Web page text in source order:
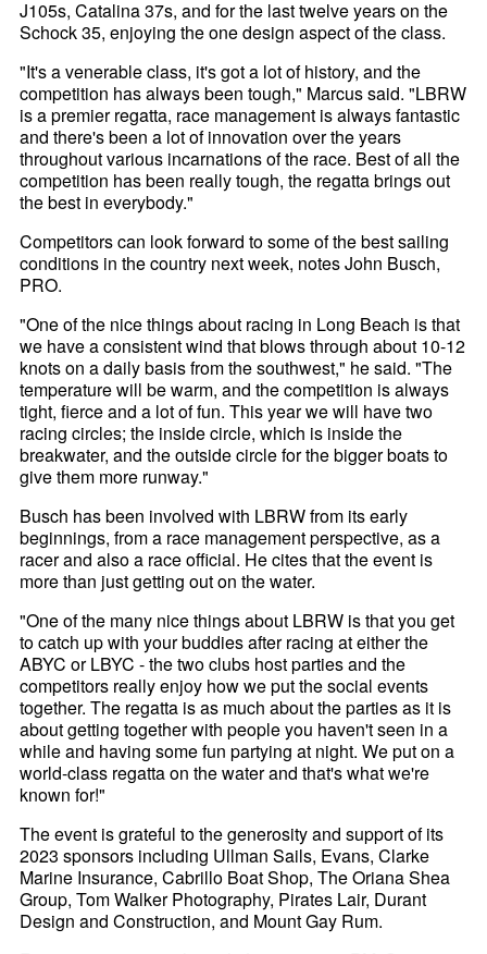
J105s, Catalina 37s, and for the last twelve years on the
Schock 35, enjoying the one design aspect of the class.
"It's a venerable class, it's got a lot of history, and the
competition has always been tough," Marcus said. "LBRW
is a premier regatta, race management is always fantastic
and there's been a lot of innovation over the years
throughout various incarnations of the race. Best of all the
competition has been really tough, the regatta brings out
the best in everybody."
Competitors can look forward to some of the best sailing
conditions in the country next week, notes John Busch,
PRO.
"One of the nice things about racing in Long Beach is that
we have a consistent wind that blows through about 10-12
knots on a daily basis from the southwest," he said. "The
temperature will be warm, and the competition is always
tight, fierce and a lot of fun. This year we will have two
racing circles; the inside circle, which is inside the
breakwater, and the outside circle for the bigger boats to
give them more runway."
Busch has been involved with LBRW from its early
beginnings, from a race management perspective, as a
racer and also a race official. He cites that the event is
more than just getting out on the water.
"One of the many nice things about LBRW is that you get
to catch up with your buddies after racing at either the
ABYC or LBYC - the two clubs host parties and the
competitors really enjoy how we put the social events
together. The regatta is as much about the parties as it is
about getting together with people you haven't seen in a
while and having some fun partying at night. We put on a
world-class regatta on the water and that's what we're
known for!"
The event is grateful to the generosity and support of its
2023 sponsors including Ullman Sails, Evans, Clarke
Marine Insurance, Cabrillo Boat Shop, The Oriana Shea
Group, Tom Walker Photography, Pirates Lair, Durant
Design and Construction, and Mount Gay Rum.